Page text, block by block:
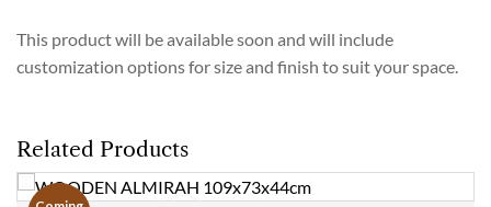
This product will be available soon and will include
customization options for size and finish to suit your space.
Related Products